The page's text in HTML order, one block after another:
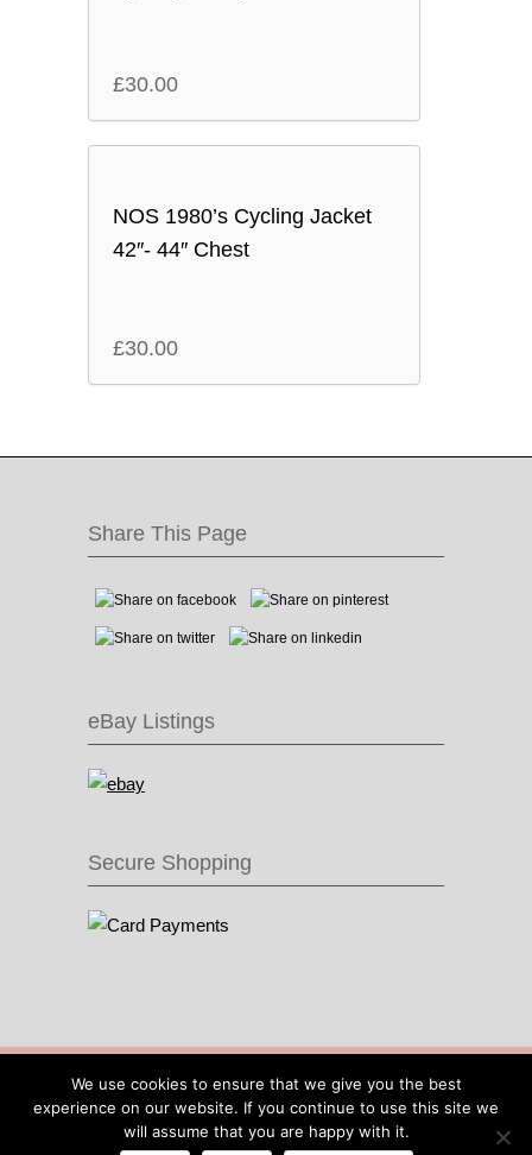
£30.00
NOS 1980’s Cycling Jacket
42″- 44″ Chest
£30.00
Share This Page
eBay Listings
Secure Shopping
Recycled Bike Parts| |
Site by IOW
Geek
We use cookies to ensure that we give you the best
experience on our website. If you continue to use this site we
will assume that you are happy with it.